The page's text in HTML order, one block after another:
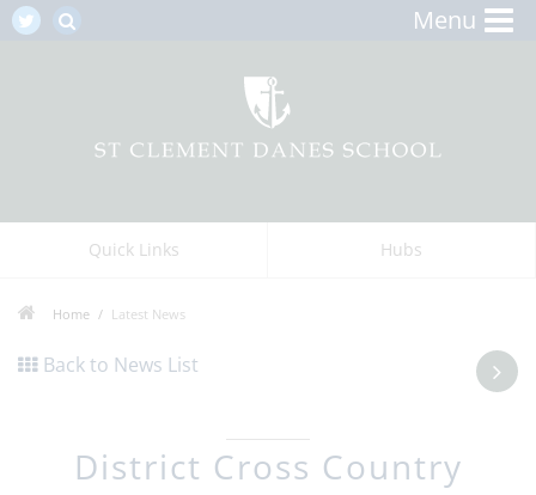
Menu
Quick Links Hubs
Home Latest News
Back to News List
District Cross Country